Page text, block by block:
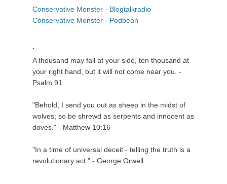
Conservative Monster - Blogtalkradio
Conservative Monster - Podbean
.
A thousand may fall at your side, ten thousand at
your right hand, but it will not come near you. -
Psalm 91
"Behold, I send you out as sheep in the midst of
wolves; so be shrewd as serpents and innocent as
doves." - Matthew 10:16
"In a time of universal deceit - telling the truth is a
revolutionary act." - George Orwell